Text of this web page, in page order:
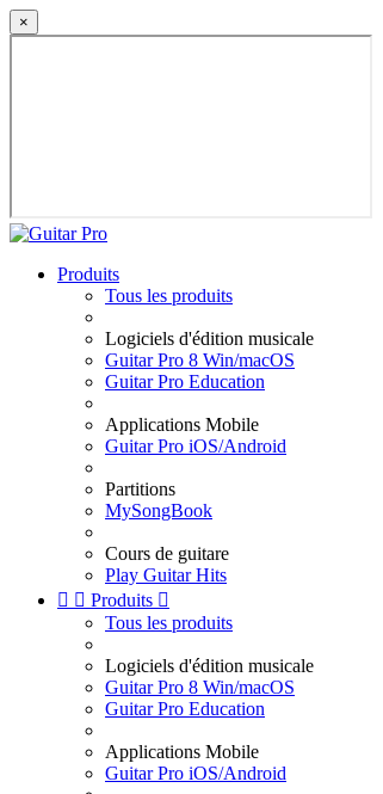
×
Produits
Tous les produits
Logiciels d'édition musicale
Guitar Pro 8 Win/macOS
Guitar Pro Education
Applications Mobile
Guitar Pro iOS/Android
Partitions
MySongBook
Cours de guitare
Play Guitar Hits
  Produits 
Tous les produits
Logiciels d'édition musicale
Guitar Pro 8 Win/macOS
Guitar Pro Education
Applications Mobile
Guitar Pro iOS/Android